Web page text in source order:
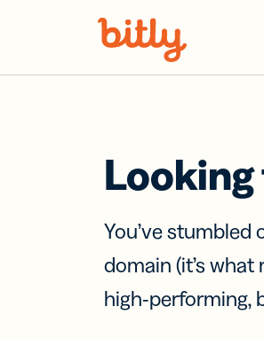
You’ve
domain (it’s
high-performing,